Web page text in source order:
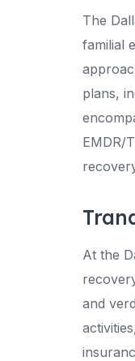
The
familial
plans,
EMDR/
At the
and